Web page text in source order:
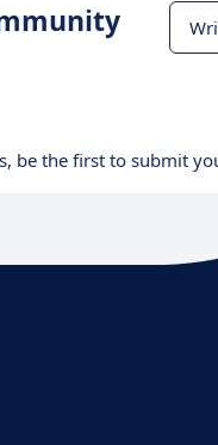
be the first to submit